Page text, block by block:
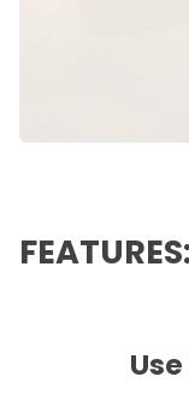
FEATURES: